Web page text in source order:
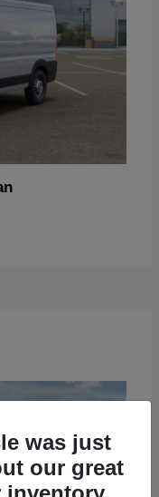
was just
our great